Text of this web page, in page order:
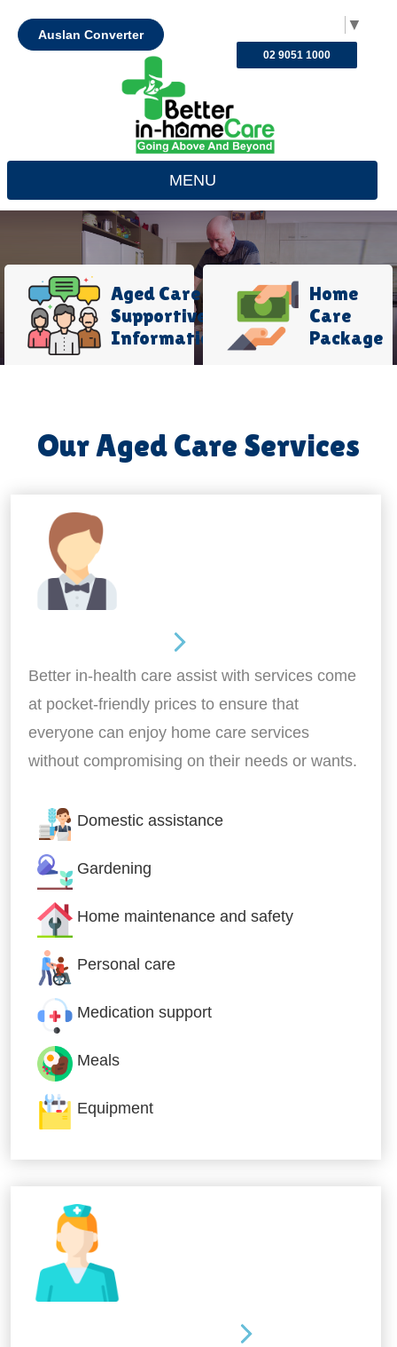
▼
Auslan Converter
02 9051 1000
MENU
Aged Care
Supportive
Information
Home
Care
Package
Our Aged Care Services
Better in-health care assist with services come
at pocket-friendly prices to ensure that
everyone can enjoy home care services
without compromising on their needs or wants.
Domestic assistance
Gardening
Home maintenance and safety
Personal care
Medication support
Meals
Equipment